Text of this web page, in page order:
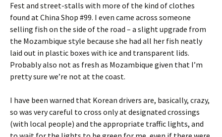
Fest and street-stalls with more of the kind of clothes
found at China Shop #99. I even came across someone
selling fish on the side of the road – a slight upgrade from
the Mozambique style because she had all her fish neatly
laid out in plastic boxes with ice and transparent lids.
Probably also not as fresh as Mozambique given that I’m
pretty sure we’re not at the coast.
I have been warned that Korean drivers are, basically, crazy,
so was very careful to cross only at designated crossings
(with local people) and the appropriate traffic lights, and